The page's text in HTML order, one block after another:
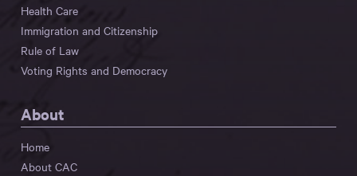
Health Care
Immigration and Citizenship
Rule of Law
Voting Rights and Democracy
About
Home
About CAC